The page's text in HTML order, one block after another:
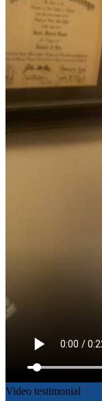
Video testimonial